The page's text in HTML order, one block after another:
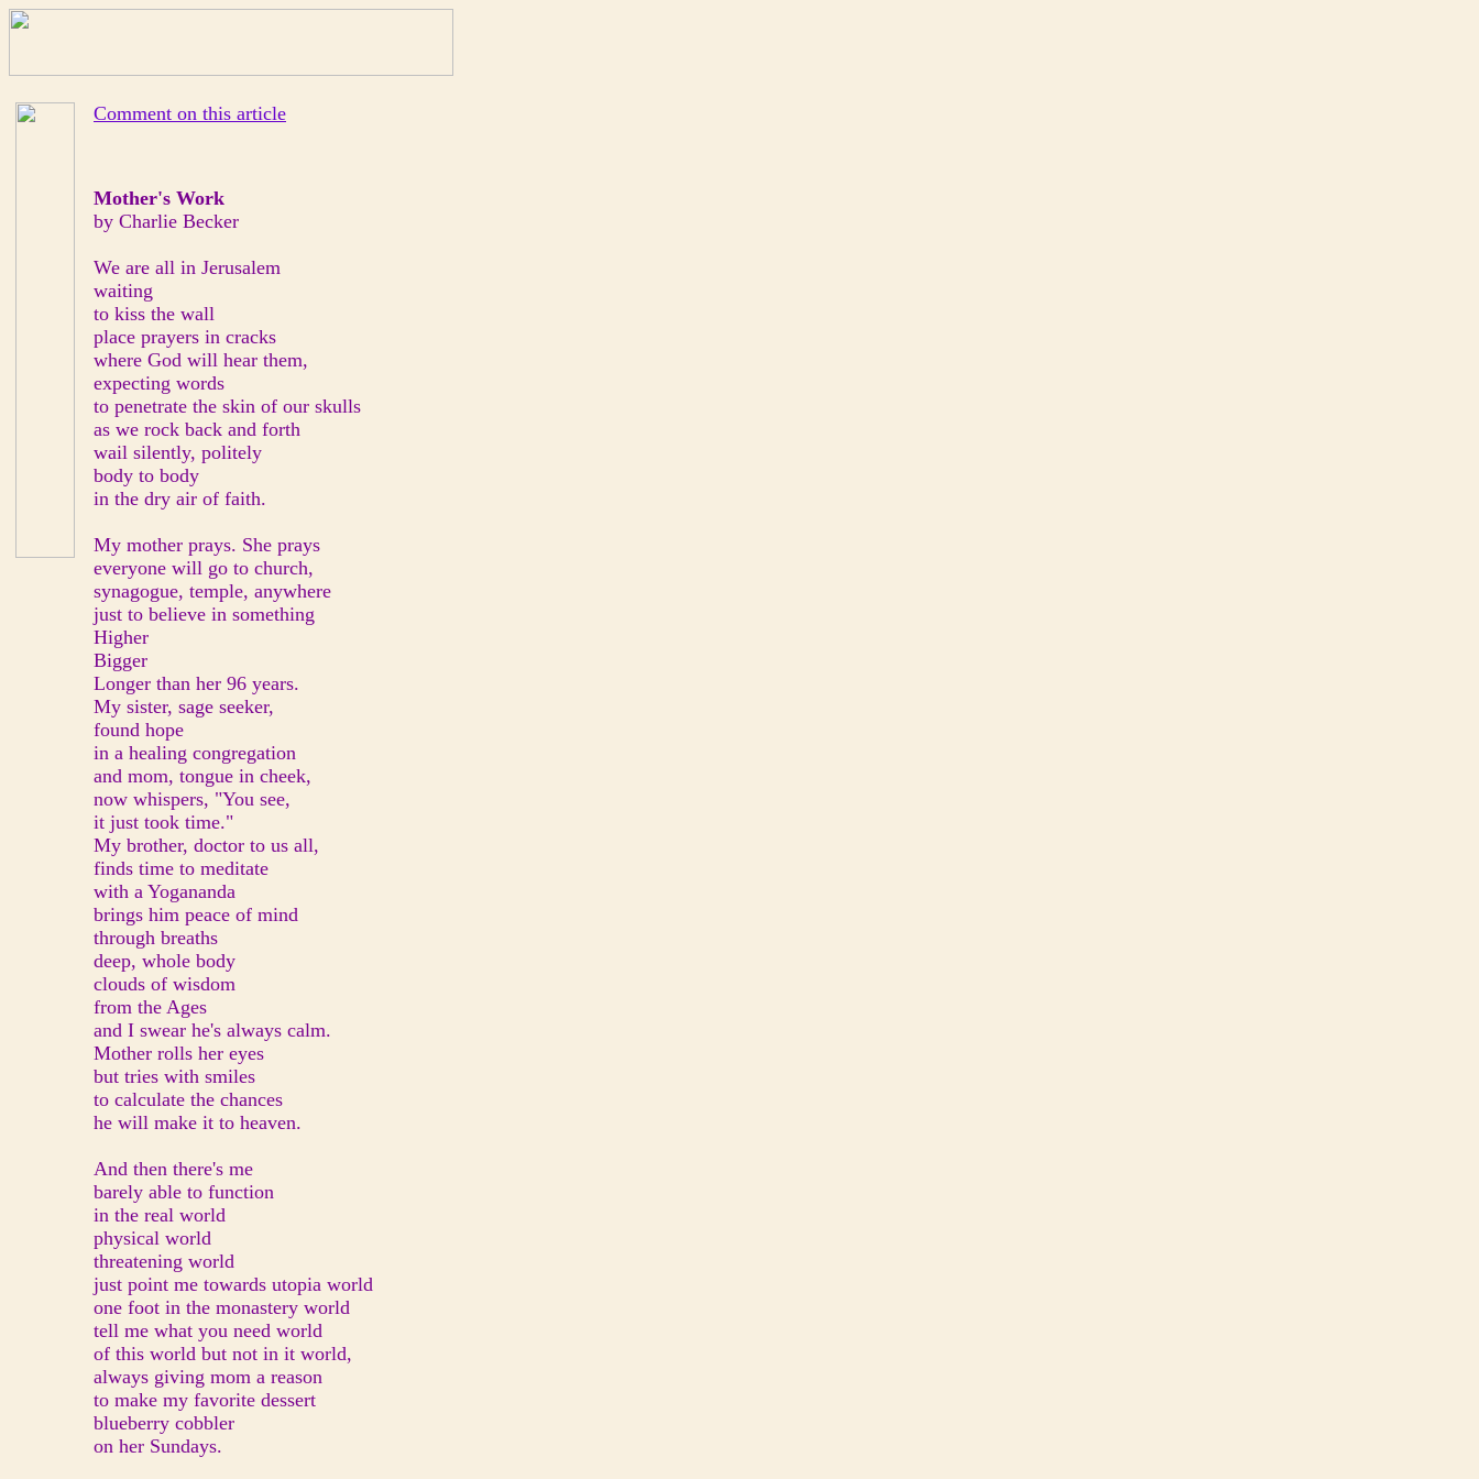
Comment on this article
Mother's Work
by Charlie Becker
We are all in Jerusalem
waiting
to kiss the wall
place prayers in cracks
where God will hear them,
expecting words
to penetrate the skin of our skulls
as we rock back and forth
wail silently, politely
body to body
in the dry air of faith.
My mother prays. She prays
everyone will go to church,
synagogue, temple, anywhere
just to believe in something
Higher
Bigger
Longer than her 96 years.
My sister, sage seeker,
found hope
in a healing congregation
and mom, tongue in cheek,
now whispers, "You see,
it just took time."
My brother, doctor to us all,
finds time to meditate
with a Yogananda
brings him peace of mind
through breaths
deep, whole body
clouds of wisdom
from the Ages
and I swear he's always calm.
Mother rolls her eyes
but tries with smiles
to calculate the chances
he will make it to heaven.
And then there's me
barely able to function
in the real world
physical world
threatening world
just point me towards utopia world
one foot in the monastery world
tell me what you need world
of this world but not in it world,
always giving mom a reason
to make my favorite dessert
blueberry cobbler
on her Sundays.